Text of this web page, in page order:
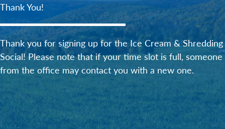
Thank You!
Thank you for signing up for the Ice Cream & Shredding
Social! Please note that if your time slot is full, someone
from the office may contact you with a new one.